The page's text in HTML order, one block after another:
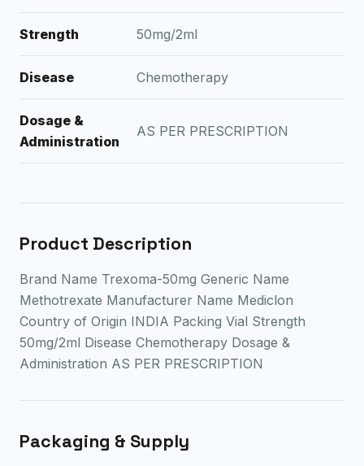
Strength 50mg/2ml
Disease Chemotherapy
Dosage &
Administration
AS PER PRESCRIPTION
Product Description
Brand Name Trexoma-50mg Generic Name
Methotrexate Manufacturer Name Mediclon
Country of Origin INDIA Packing Vial Strength
50mg/2ml Disease Chemotherapy Dosage &
Administration AS PER PRESCRIPTION
Packaging & Supply